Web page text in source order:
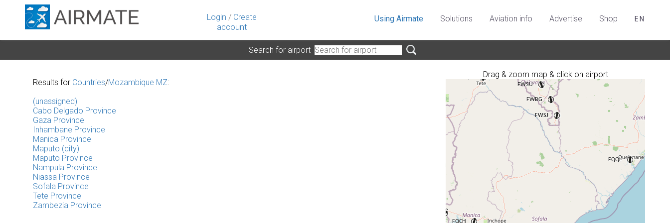
Login / Create
account
Using Airmate Solutions Aviation info Advertise Shop EN
Search for airport
Drag & zoom map & click on airport
Results for Countries/Mozambique MZ:
(unassigned)
Cabo Delgado Province
Gaza Province
Inhambane Province
Manica Province
Maputo (city)
Maputo Province
Nampula Province
Niassa Province
Sofala Province
Tete Province
Zambezia Province